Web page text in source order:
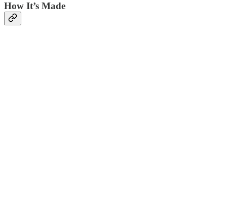
How It’s Made